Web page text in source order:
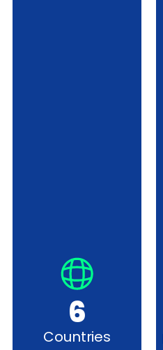
6
Countries